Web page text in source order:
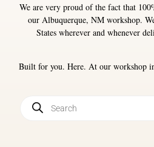
We are very proud of the fact that
our Albuquerque, NM workshop.
States wherever and whenever
Built for you. Here. At our workshop